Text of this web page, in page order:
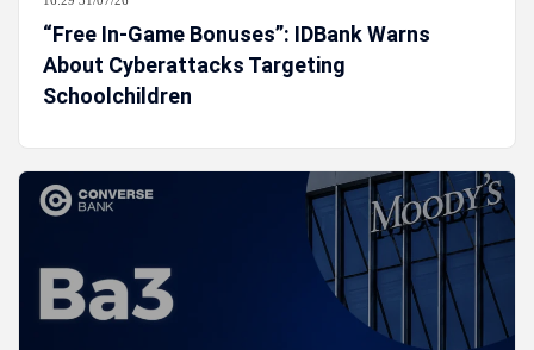
“Free In-Game Bonuses”: IDBank Warns
About Cyberattacks Targeting
Schoolchildren